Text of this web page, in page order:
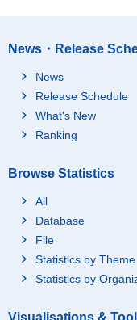
News・Release
News
Release Schedule
What's New
Ranking
Browse Statistics
All
Database
File
Statistics by Theme
Statistics by
Visualisations &